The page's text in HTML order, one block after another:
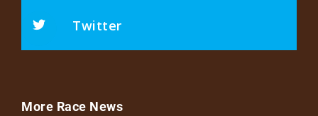
Twitter
More Race News